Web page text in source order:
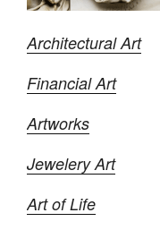
Architectural Art
Financial Art
Artworks
Jewelery Art
Art of Life